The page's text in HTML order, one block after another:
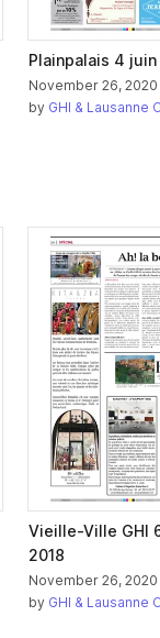
Plainpalais 4
November 26, 2020
by GHI & Lausanne
Vieille-Ville GHI
2018
November 26, 2020
by GHI & Lausanne